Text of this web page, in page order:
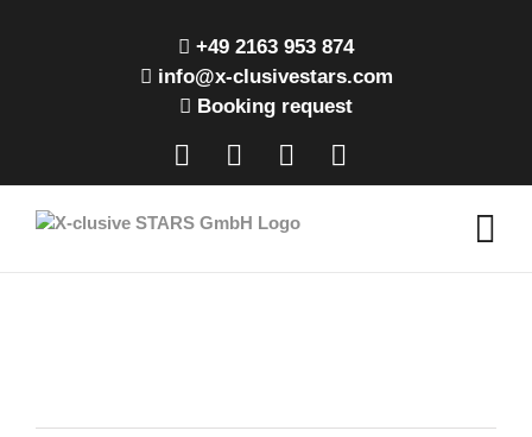
+49 2163 953 874
info@x-clusivestars.com
Booking request
FacebookInstagramLinkedIn